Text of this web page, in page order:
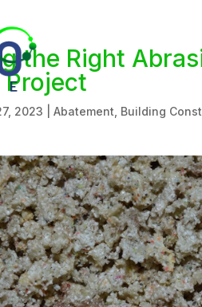
the Right
Project
2023 |Abatement Building